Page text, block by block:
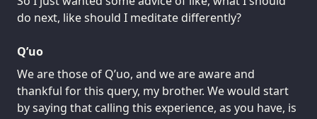
do next, like should I meditate differently?
Q’uo
We are those of Q’uo, and we are aware and
thankful for this query, my brother. We would start
by saying that calling this experience, as you have, is